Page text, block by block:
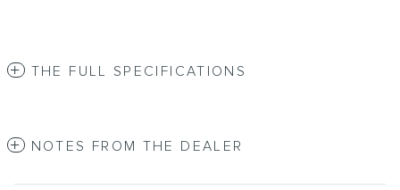
THE FULL SPECIFICATIONS
NOTES FROM THE DEALER